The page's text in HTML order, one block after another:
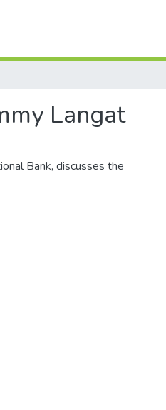
Langat
Bank, discusses the